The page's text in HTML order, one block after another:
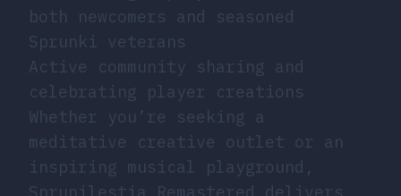
both newcomers and seasoned
Sprunki veterans
Active community sharing and
celebrating player creations
Whether you’re seeking a
meditative creative outlet or an
inspiring musical playground,